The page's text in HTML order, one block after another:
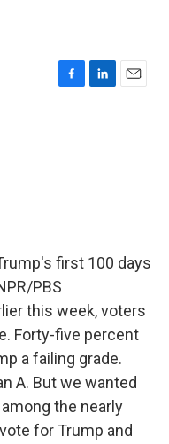
first 100 days
PBS
this week, voters
Forty-five percent
a failing grade.
A. But we wanted
the nearly
for Trump and